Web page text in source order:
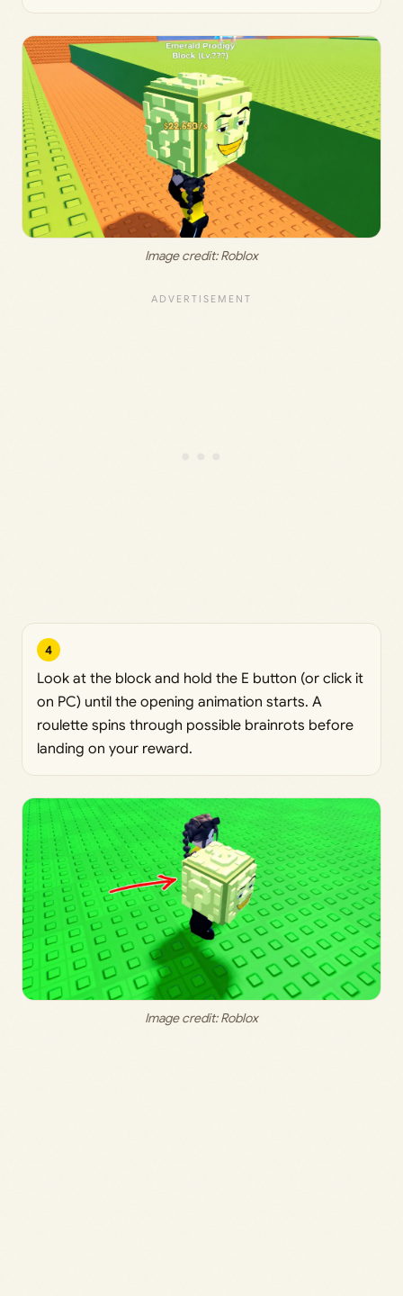
Image credit: Roblox
4
Look at the block and hold the E button (or click it
on PC) until the opening animation starts. A
roulette spins through possible brainrots before
landing on your reward.
Image credit: Roblox